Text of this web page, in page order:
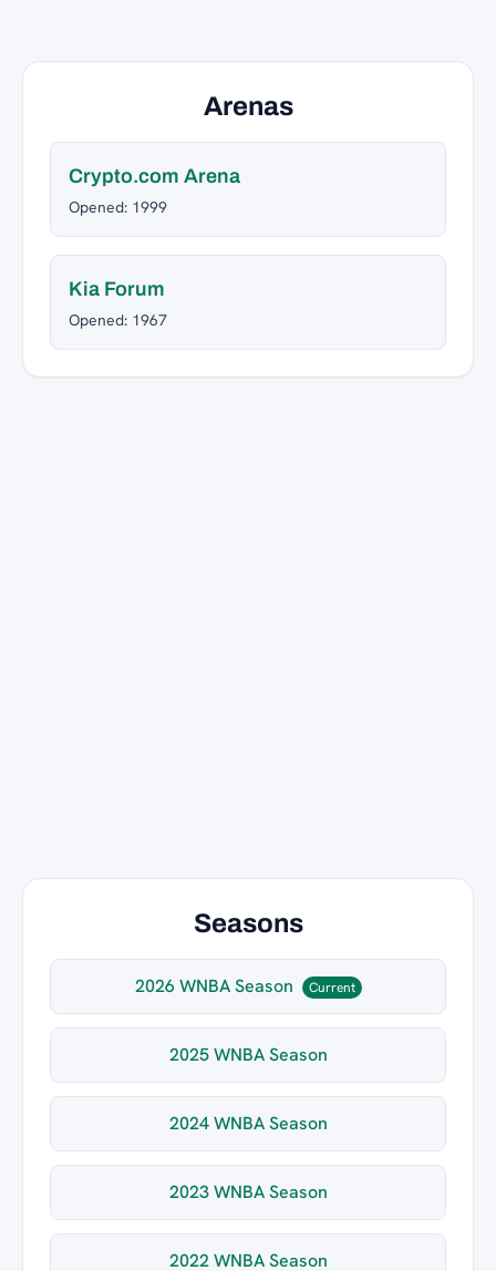
Arenas
Crypto.com Arena
Opened: 1999
Kia Forum
Opened: 1967
Seasons
2026 WNBA Season Current
2025 WNBA Season
2024 WNBA Season
2023 WNBA Season
2022 WNBA Season